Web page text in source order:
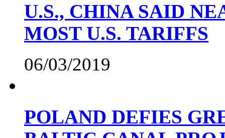
U.S., CHINA SAID
MOST U.S. TARIFFS
06/03/2019
POLAND DEFIES